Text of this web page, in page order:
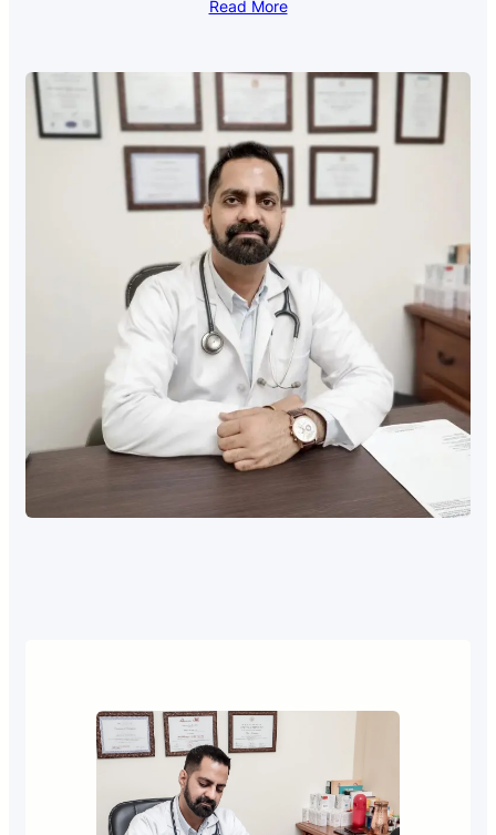
Read More